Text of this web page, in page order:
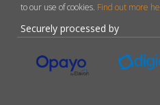
to our use of cookies. Find out more
Securely processed by